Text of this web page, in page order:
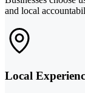
and local
Local